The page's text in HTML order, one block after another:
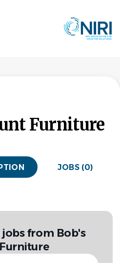
Furniture
JOBS (0)
from Bob's